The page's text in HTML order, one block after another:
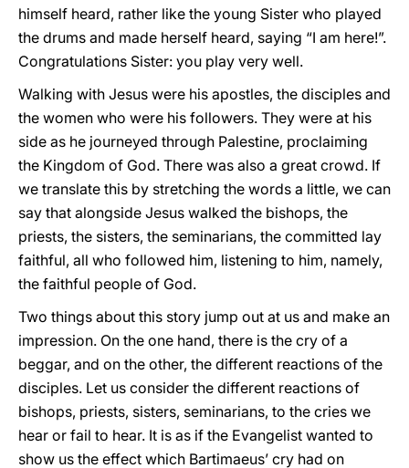
himself heard, rather like the young Sister who played
the drums and made herself heard, saying “I am here!”.
Congratulations Sister: you play very well.
Walking with Jesus were his apostles, the disciples and
the women who were his followers. They were at his
side as he journeyed through Palestine, proclaiming
the Kingdom of God. There was also a great crowd. If
we translate this by stretching the words a little, we can
say that alongside Jesus walked the bishops, the
priests, the sisters, the seminarians, the committed lay
faithful, all who followed him, listening to him, namely,
the faithful people of God.
Two things about this story jump out at us and make an
impression. On the one hand, there is the cry of a
beggar, and on the other, the different reactions of the
disciples. Let us consider the different reactions of
bishops, priests, sisters, seminarians, to the cries we
hear or fail to hear. It is as if the Evangelist wanted to
show us the effect which Bartimaeus’ cry had on